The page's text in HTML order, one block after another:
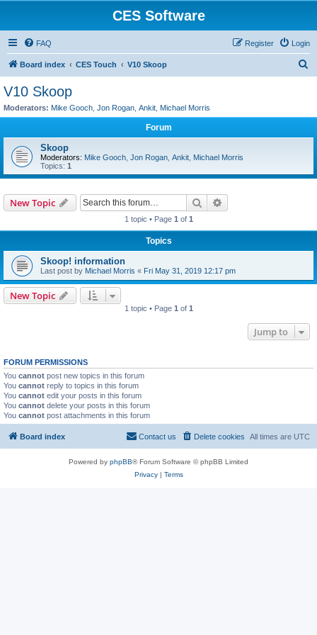
CES Software
FAQ Login
Register
Board index CES Touch V10 Skoop
V10 Skoop
Moderators: Mike Gooch Jon Rogan Ankit Michael Morris
Forum
Skoop
Moderators: Mike Gooch Jon Rogan Ankit Michael Morris
Topics: 1
New Topic Search
1 topic • Page 1 of 1
Topics
Skoop! information
Last post by Michael Morris « Fri May 31, 2019 12:17 pm
New Topic
1 topic • Page 1 of 1
Jump to
FORUM PERMISSIONS
You cannot post new topics in this forum
You cannot reply to topics in this forum
You cannot edit your posts in this forum
You cannot delete your posts in this forum
You cannot post attachments in this forum
Board index All times are UTC
Delete cookies
Contact us
Powered by phpBB® Forum Software © phpBB Limited
Privacy| Terms